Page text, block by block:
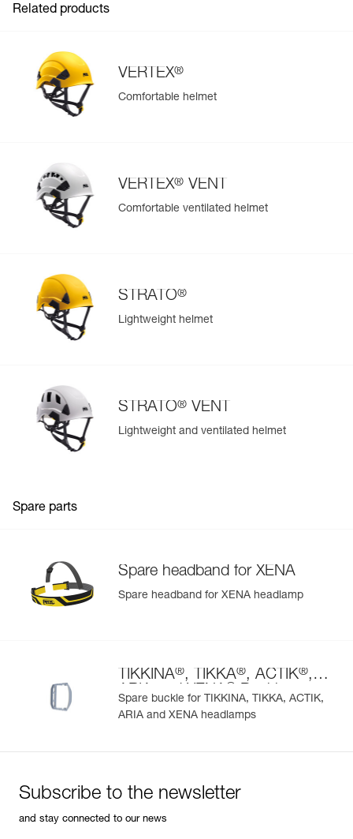
Related products
VERTEX®
Comfortable helmet
VERTEX® VENT
Comfortable ventilated helmet
STRATO®
Lightweight helmet
STRATO® VENT
Lightweight and ventilated helmet
Spare parts
Spare headband for XENA
Spare headband for XENA headlamp
TIKKINA®, TIKKA®, ACTIK®,
ARIA and XENA
Buckle
Spare buckle for TIKKINA, TIKKA, ACTIK,
ARIA and XENA headlamps
Subscribe to the newsletter
and stay connected to our news